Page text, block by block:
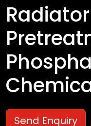
Radiator
Send Enquiry